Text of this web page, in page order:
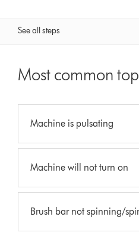
See all steps
Most common
Machine is pulsating
Machine will not turn on
Brush bar not spinning/